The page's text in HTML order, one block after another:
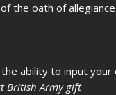
the oath of
ability to input your
British Army gift